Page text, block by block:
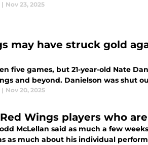
| Nov 23, 2025
may have struck gold
five games, but 21-year-old Nate
and beyond. Danielson was shut
| Nov 20, 2025
Wings players who
McLellan said as much a few
as much about his individual